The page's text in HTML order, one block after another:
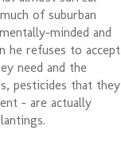
of suburban
minded and
he refuses to accept
need and the
pesticides that they
- are actually